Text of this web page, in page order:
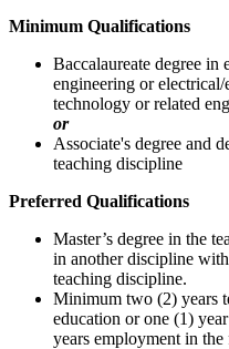
Minimum Qualifications
Baccalaureate degree in
engineering or
technology or related
or
Associate's degree and
teaching discipline
Preferred Qualifications
Master’s degree in the
in another discipline
teaching discipline.
Minimum two (2) years
education or one (1)
years employment in the